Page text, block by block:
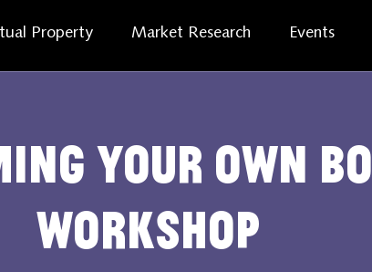
Property Market Research Events
your own
workshop